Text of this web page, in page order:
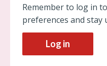
Remember to log in
preferences and stay
Log in